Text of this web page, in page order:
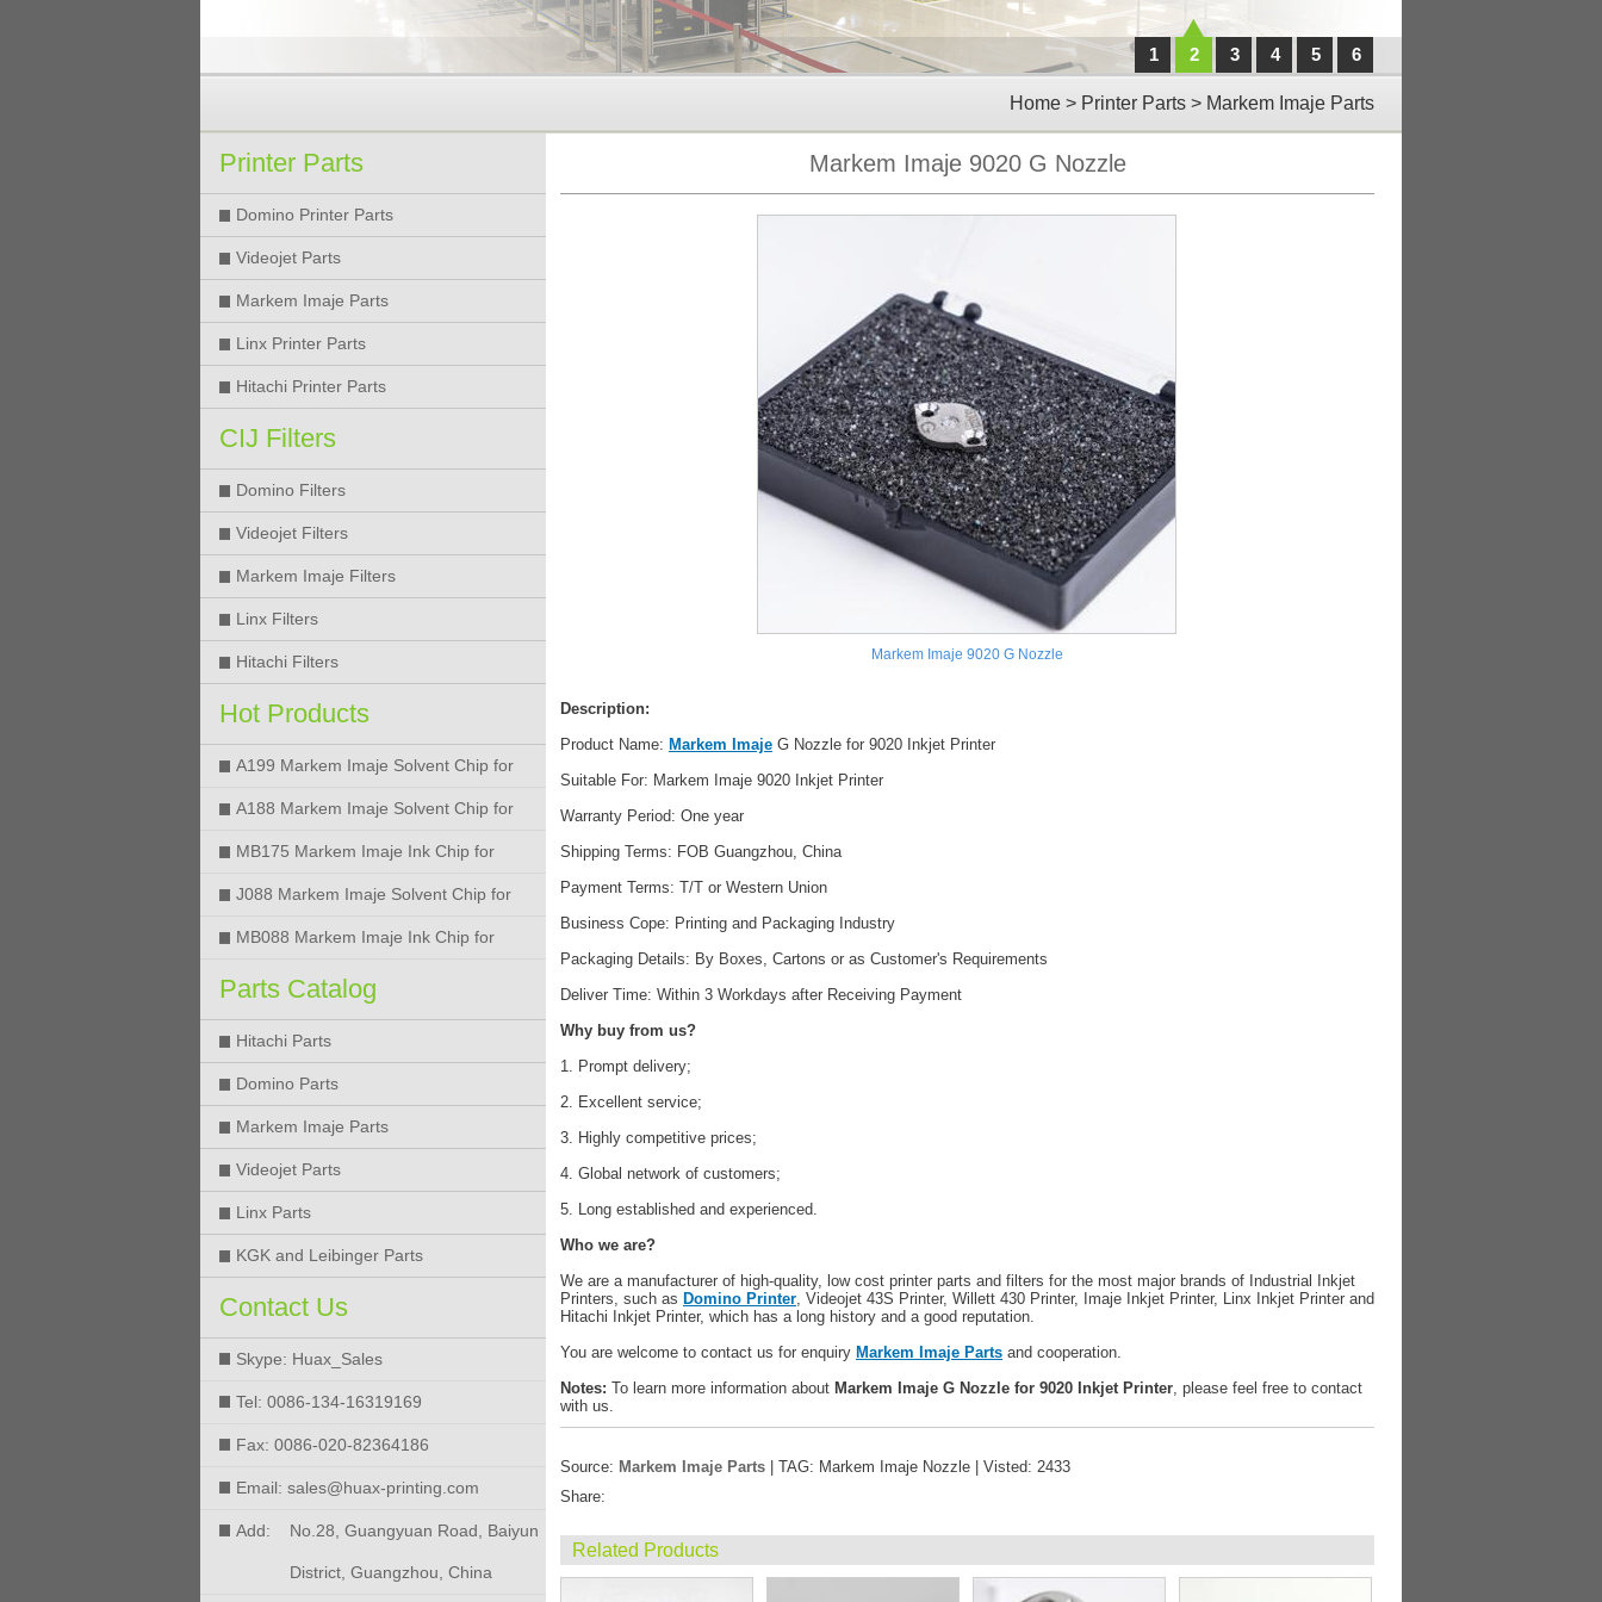
1 2 3 4 5 6
Home > Printer Parts > Markem Imaje Parts
Printer Parts
Domino Printer Parts
Videojet Parts
Markem Imaje Parts
Linx Printer Parts
Hitachi Printer Parts
CIJ Filters
Domino Filters
Videojet Filters
Markem Imaje Filters
Linx Filters
Hitachi Filters
Hot Products
A199 Markem Imaje Solvent Chip for
9018 9028 9029 9410 9450 Printer
A188 Markem Imaje Solvent Chip for
9018 9028 9029 9410 9450 Printer
MB175 Markem Imaje Ink Chip for
9018 9028 9029 9410 9450 Printer
J088 Markem Imaje Solvent Chip for
9018 9028 9450 Printer
MB088 Markem Imaje Ink Chip for
9018 9028 9450 Printer
Parts Catalog
Hitachi Parts
Domino Parts
Markem Imaje Parts
Videojet Parts
Linx Parts
KGK and Leibinger Parts
Contact Us
Skype: Huax_Sales
Tel: 0086-134-16319169
Fax: 0086-020-82364186
Email: sales@huax-printing.com
Add: No.28, Guangyuan Road, Baiyun
District, Guangzhou, China
Markem Imaje 9020 G Nozzle
Markem Imaje 9020 G Nozzle
Description:
Product Name: Markem Imaje G Nozzle for 9020 Inkjet Printer
Suitable For: Markem Imaje 9020 Inkjet Printer
Warranty Period: One year
Shipping Terms: FOB Guangzhou, China
Payment Terms: T/T or Western Union
Business Cope: Printing and Packaging Industry
Packaging Details: By Boxes, Cartons or as Customer's Requirements
Deliver Time: Within 3 Workdays after Receiving Payment
Why buy from us?
1. Prompt delivery;
2. Excellent service;
3. Highly competitive prices;
4. Global network of customers;
5. Long established and experienced.
Who we are?
We are a manufacturer of high-quality, low cost printer parts and filters for the most major brands of Industrial Inkjet
Printers, such as Domino Printer, Videojet 43S Printer, Willett 430 Printer, Imaje Inkjet Printer, Linx Inkjet Printer and
Hitachi Inkjet Printer, which has a long history and a good reputation.
You are welcome to contact us for enquiry Markem Imaje Parts and cooperation.
Notes: To learn more information about Markem Imaje G Nozzle for 9020 Inkjet Printer, please feel free to contact
with us.
Source: Markem Imaje Parts | TAG: Markem Imaje Nozzle | Visted: 2433
Share:
Related Products